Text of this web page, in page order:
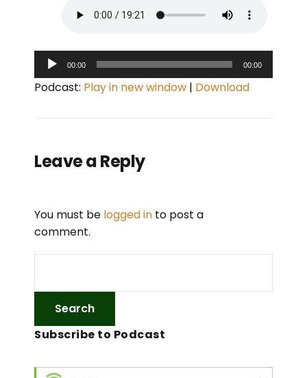
u
P
y
e
r
00:00 00:00
Podcast: Play in new window | Download
Leave a Reply
You must be logged in to post a
comment.
Subscribe to Podcast